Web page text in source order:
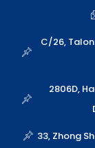
C/26,
2806D,
33, Zhong